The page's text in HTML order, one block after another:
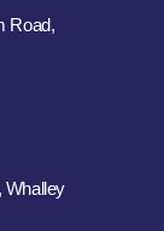
Road,
Whalley